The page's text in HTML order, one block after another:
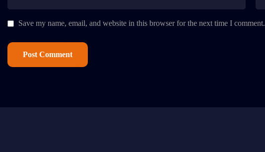
Save my name, email, and website in this browser for the next time I comment.